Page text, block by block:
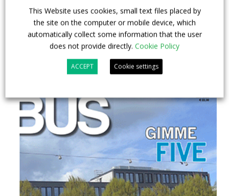
This Website uses cookies, small text files placed by
the site on the computer or mobile device, which
automatically collect some information that the user
does not provide directly. Cookie Policy
ACCEPT Cookie settings